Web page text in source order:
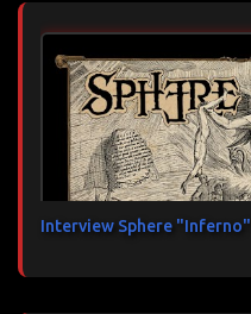
Interview Sphere "Inferno"